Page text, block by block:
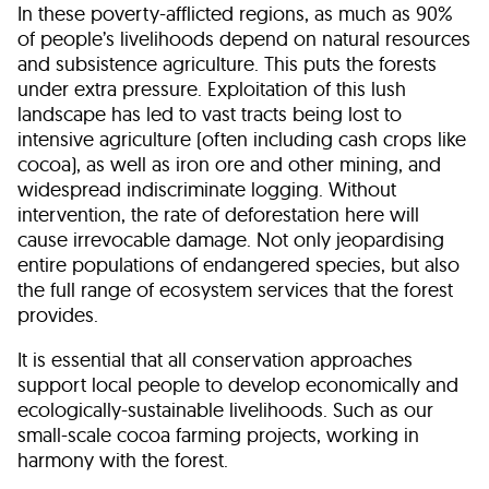
In these poverty-afflicted regions, as much as 90%
of people’s livelihoods depend on natural resources
and subsistence agriculture. This puts the forests
under extra pressure. Exploitation of this lush
landscape has led to vast tracts being lost to
intensive agriculture (often including cash crops like
cocoa), as well as iron ore and other mining, and
widespread indiscriminate logging. Without
intervention, the rate of deforestation here will
cause irrevocable damage. Not only jeopardising
entire populations of endangered species, but also
the full range of ecosystem services that the forest
provides.
It is essential that all conservation approaches
support local people to develop economically and
ecologically-sustainable livelihoods. Such as our
small-scale cocoa farming projects, working in
harmony with the forest.